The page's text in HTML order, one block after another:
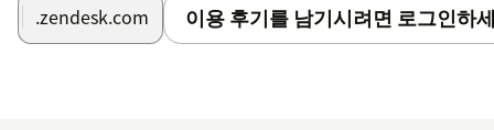
The Zendesk integrations can be activated in your
Simplesat accounthere.
.zendesk.com 이용 후기를 남기시려면 로그인하